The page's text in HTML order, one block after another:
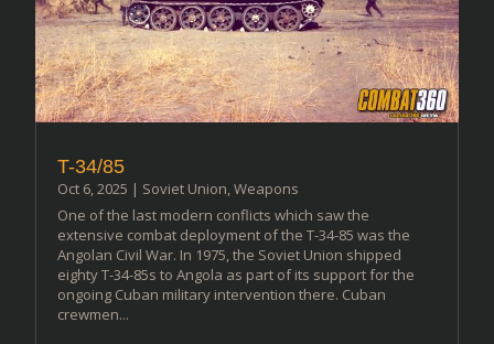
T-34/85
Oct 6, 2025 | Soviet Union,Weapons
One of the last modern conflicts which saw the
extensive combat deployment of the T-34-85 was the
Angolan Civil War. In 1975, the Soviet Union shipped
eighty T-34-85s to Angola as part of its support for the
ongoing Cuban military intervention there. Cuban
crewmen...